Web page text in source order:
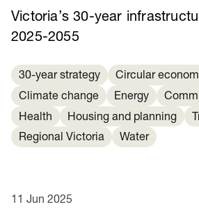
Victoria’s 30-year
2025-2055
30-year strategy
Circular
Climate change
Energy
Health
Housing and planning
Regional Victoria
Water
11 Jun 2025